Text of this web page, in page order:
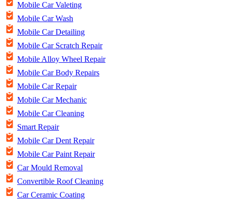
Mobile Car Valeting
Mobile Car Wash
Mobile Car Detailing
Mobile Car Scratch Repair
Mobile Alloy Wheel Repair
Mobile Car Body Repairs
Mobile Car Repair
Mobile Car Mechanic
Mobile Car Cleaning
Smart Repair
Mobile Car Dent Repair
Mobile Car Paint Repair
Car Mould Removal
Convertible Roof Cleaning
Car Ceramic Coating